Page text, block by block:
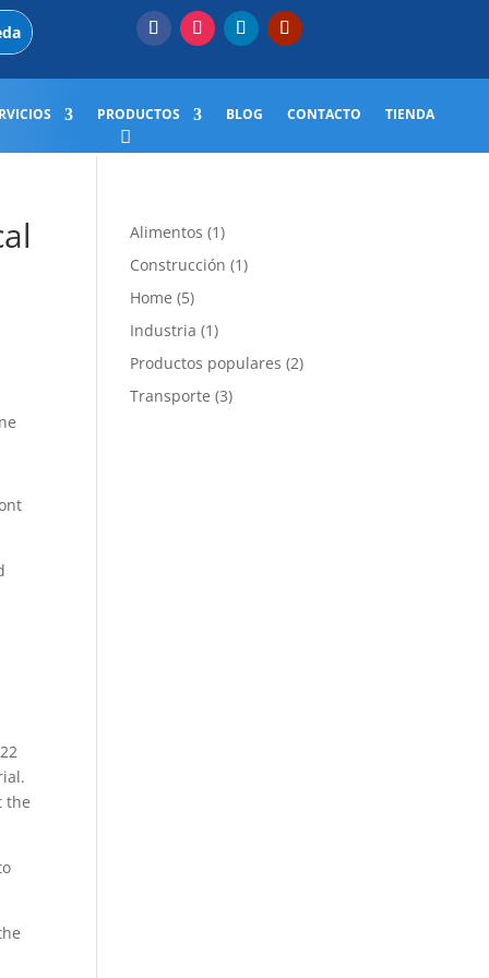
PRODUCTOS BLOG CONTACTO TIENDA
the
Alimentos 11
producto
Construcción 11
Home 55
productos
Industria 11
producto
Productos populares 22
Transporte 33